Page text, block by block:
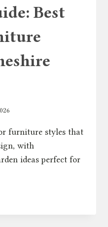
Best
furniture styles that
with
ideas perfect for